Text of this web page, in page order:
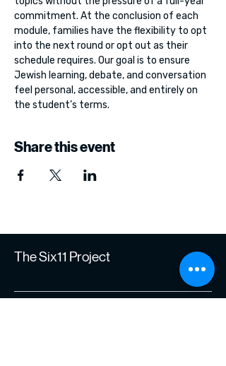
commitment. At the conclusion of each
module, families have the flexibility to opt
into the next round or opt out as their
schedule requires. Our goal is to ensure
Jewish learning, debate, and conversation
feel personal, accessible, and entirely on
the student’s terms.
Share this event
The Six11 Project